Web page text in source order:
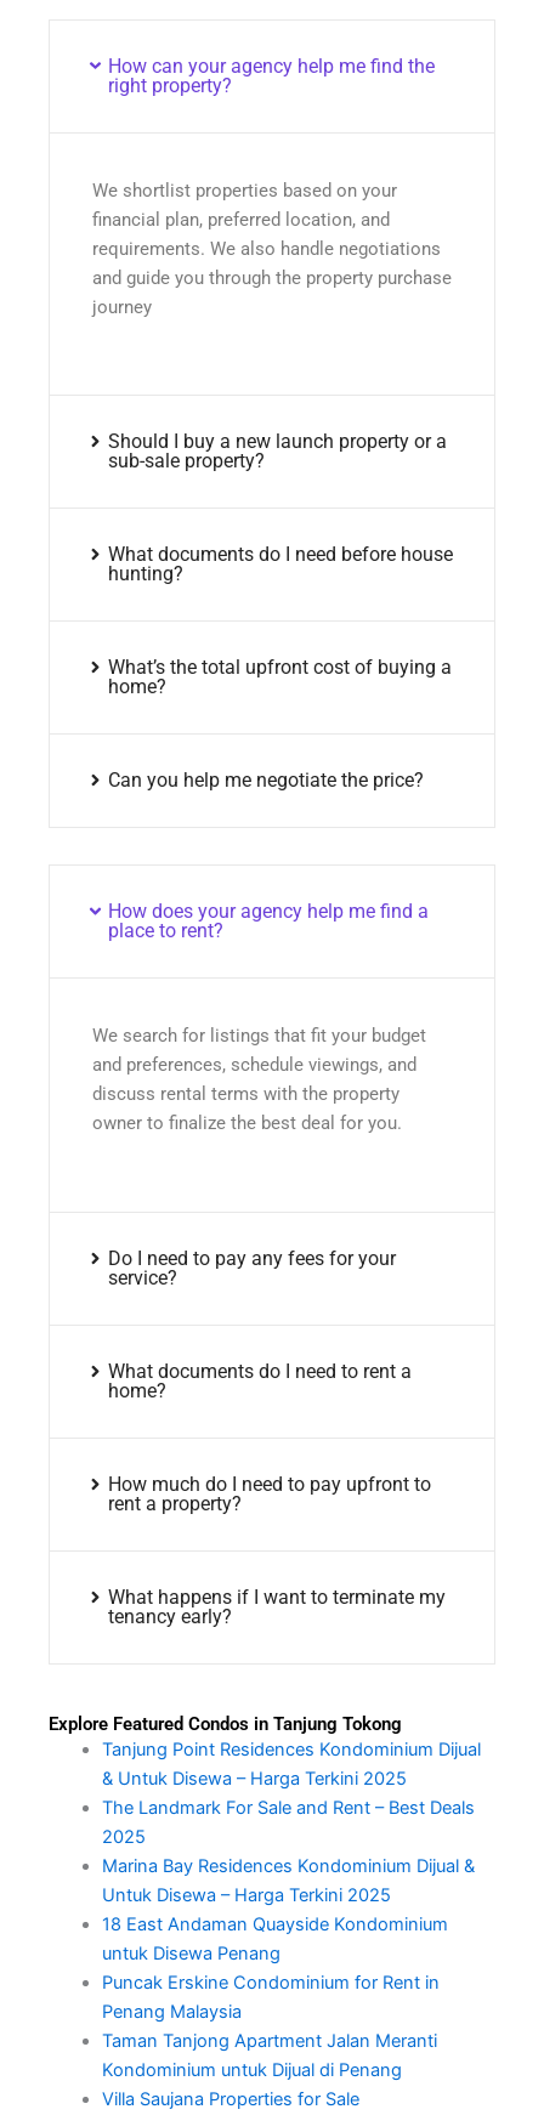
How can your agency help me find the
right property?
We shortlist properties based on your
financial plan, preferred location, and
requirements. We also handle negotiations
and guide you through the property purchase
journey
Should I buy a new launch property or a
sub-sale property?
What documents do I need before house
hunting?
What’s the total upfront cost of buying a
home?
Can you help me negotiate the price?
How does your agency help me find a
place to rent?
We search for listings that fit your budget
and preferences, schedule viewings, and
discuss rental terms with the property
owner to finalize the best deal for you.
Do I need to pay any fees for your
service?
What documents do I need to rent a
home?
How much do I need to pay upfront to
rent a property?
What happens if I want to terminate my
tenancy early?
Explore Featured Condos in Tanjung Tokong
Tanjung Point Residences Kondominium Dijual
& Untuk Disewa – Harga Terkini 2025
The Landmark For Sale and Rent – Best Deals
2025
Marina Bay Residences Kondominium Dijual &
Untuk Disewa – Harga Terkini 2025
18 East Andaman Quayside Kondominium
untuk Disewa Penang
Puncak Erskine Condominium for Rent in
Penang Malaysia
Taman Tanjong Apartment Jalan Meranti
Kondominium untuk Dijual di Penang
Villa Saujana Properties for Sale